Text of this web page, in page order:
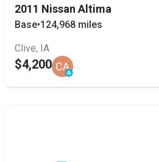
2011 Nissan Altima
Base•124,968 miles
Clive, IA
$4,200 CA